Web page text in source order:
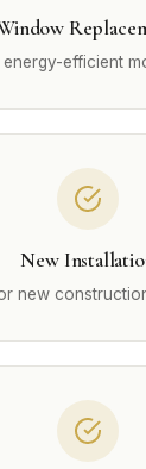
efficient
New
new